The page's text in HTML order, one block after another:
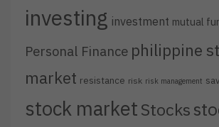
investing investment mutual
Personal Finance philippine
market resistance risk risk management
stock market Stocks